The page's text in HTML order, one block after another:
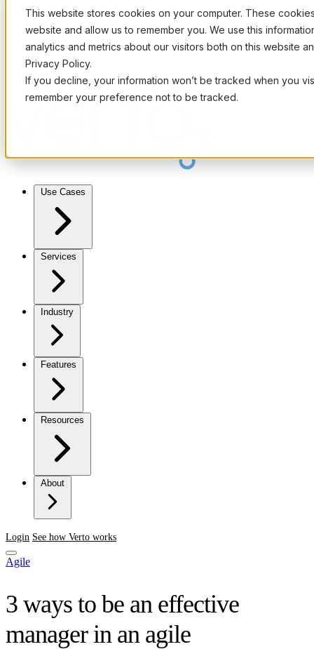
This website stores cookies on your computer. These
website and allow us to remember you. We use this
analytics and metrics about our visitors both on this website
Privacy Policy.
If you decline, your information won’t be tracked when you
remember your preference not to be tracked.
Use Cases
Services
Industry
Features
Resources
About
Login See how Verto works
Agile
3 ways to be an effective
manager in an agile